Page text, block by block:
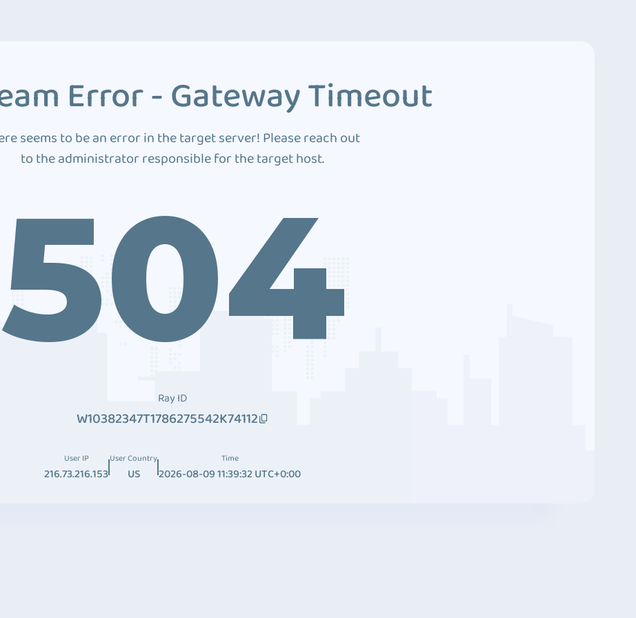
Error - Gateway Timeout
seems to be an error in the target server! Please reach out
to the administrator responsible for the target host.
504
Ray ID
W10382347T1786275542K74112
User IP
216.73.216.153
User Country
US
Time
2026-08-09 11:39:32 UTC+0:00